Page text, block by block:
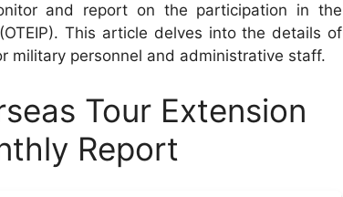
and report on the participation in the
This article delves into the details of
military personnel and administrative staff.
Tour Extension
Report